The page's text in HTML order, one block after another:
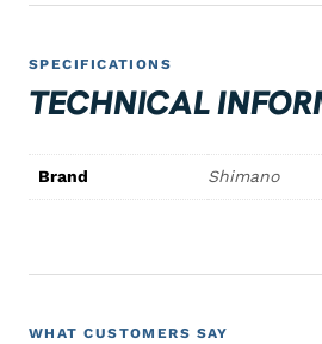
SPECIFICATIONS
TECHNICAL
Brand Shimano
WHAT CUSTOMERS SAY